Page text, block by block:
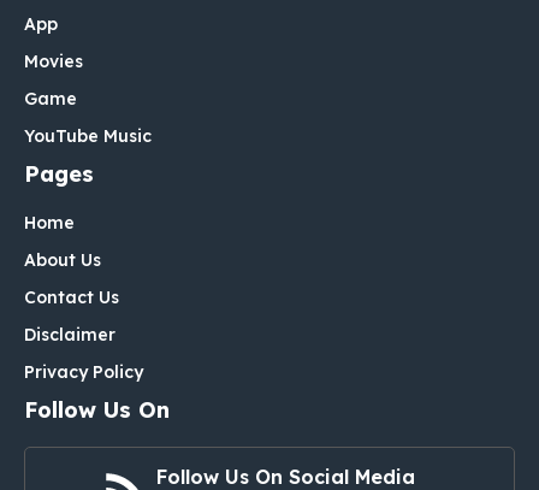
App
Movies
Game
YouTube Music
Pages
Home
About Us
Contact Us
Disclaimer
Privacy Policy
Follow Us On
Follow Us On Social Media